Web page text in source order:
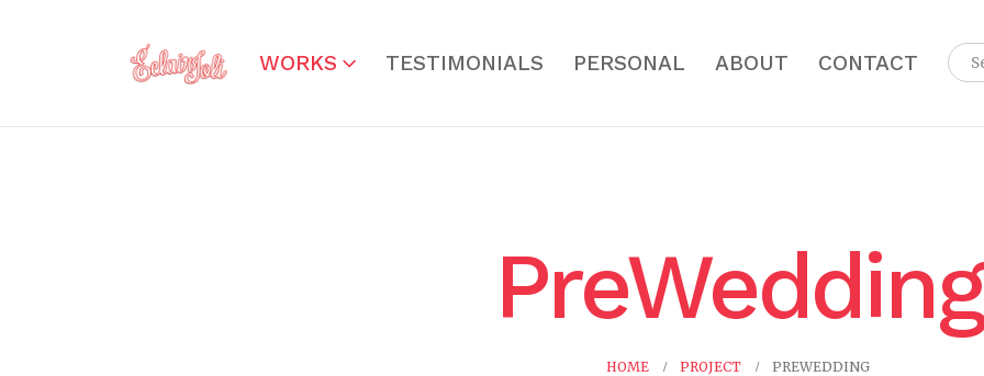
WORKS TESTIMONIALS PERSONAL ABOUT CONTACT
PreWedding
HOME PROJECT PREWEDDING